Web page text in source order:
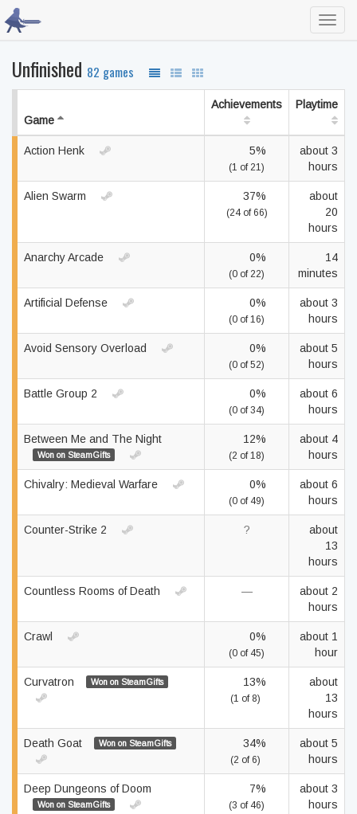
Unfinished 82 games
Game
Achievements Playtime
Action Henk 5%
(1 of 21)
about 3
hours
Alien Swarm 37%
(24 of 66)
about
20
hours
Anarchy Arcade 0%
(0 of 22)
14
minutes
Artificial Defense 0%
(0 of 16)
about 3
hours
Avoid Sensory Overload 0%
(0 of 52)
about 5
hours
Battle Group 2 0%
(0 of 34)
about 6
hours
Between Me and The Night
Won on SteamGifts
12%
(2 of 18)
about 4
hours
Chivalry: Medieval Warfare 0%
(0 of 49)
about 6
hours
Counter-Strike 2 ?
about
13
hours
Countless Rooms of Death —
about 2
hours
Crawl 0%
(0 of 45)
about 1
hour
Curvatron Won on SteamGifts 13%
(1 of 8)
about
13
hours
Death Goat Won on SteamGifts 34%
(2 of 6)
about 5
hours
Deep Dungeons of Doom
Won on SteamGifts
7%
(3 of 46)
about 3
hours